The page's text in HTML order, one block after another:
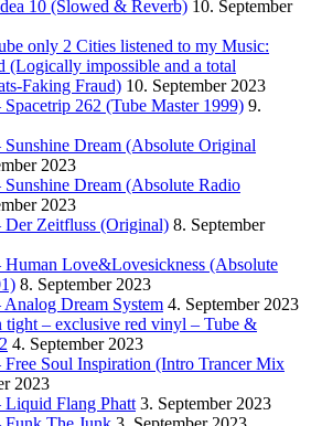
10 (Slowed & Reverb) 10. September
only 2 Cities listened to my Music:
(Logically impossible and a total
Faking Fraud) 10. September 2023
262 (Tube Master 1999) 9.
Sunshine Dream (Absolute Original
2023
Sunshine Dream (Absolute Radio
2023
Der Zeitfluss (Original) 8. September
Human Love&Lovesickness (Absolute
8. September 2023
Analog Dream System 4. September 2023
tight – exclusive red vinyl – Tube &
4. September 2023
Free Soul Inspiration (Intro Trancer Mix
2023
Liquid Flang Phatt 3. September 2023